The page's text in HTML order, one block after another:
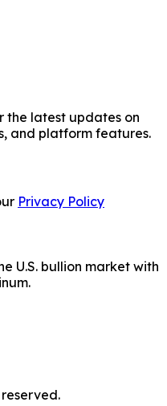
the latest updates on
and platform features.
Privacy Policy
U.S. bullion market with